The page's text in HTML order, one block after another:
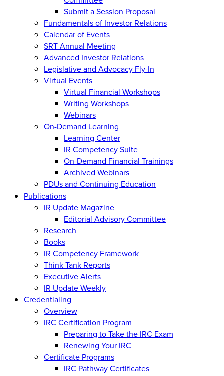
Submit a Session Proposal
Fundamentals of Investor Relations
Calendar of Events
SRT Annual Meeting
Advanced Investor Relations
Legislative and Advocacy Fly-In
Virtual Events
Virtual Financial Workshops
Writing Workshops
Webinars
On-Demand Learning
Learning Center
IR Competency Suite
On-Demand Financial Trainings
Archived Webinars
PDUs and Continuing Education
Publications
IR Update Magazine
Editorial Advisory Committee
Research
Books
IR Competency Framework
Think Tank Reports
Executive Alerts
IR Update Weekly
Credentialing
Overview
IRC Certification Program
Preparing to Take the IRC Exam
Renewing Your IRC
Certificate Programs
IRC Pathway Certificates